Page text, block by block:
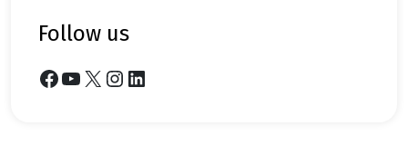
follow us
Facebook YouTube X Instagram LinkedIn